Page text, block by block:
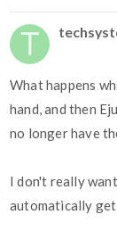
What happens
hand, and then
no longer have
I don't really
automatically